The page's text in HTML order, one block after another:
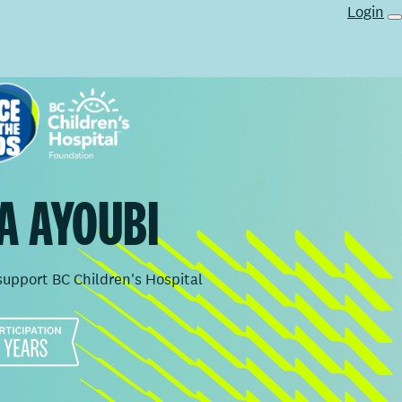
Login
AYOUBI
BC Children's Hospital